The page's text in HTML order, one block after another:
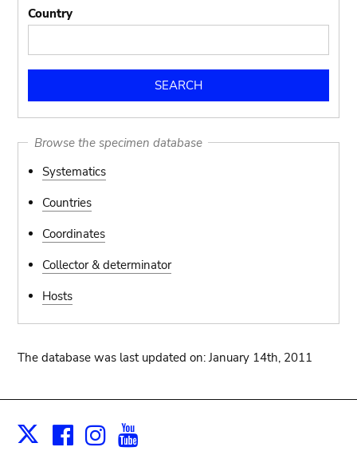
Country
Browse the specimen database
Systematics
Countries
Coordinates
Collector & determinator
Hosts
The database was last updated on: January 14th, 2011
X Facebook
Instagram